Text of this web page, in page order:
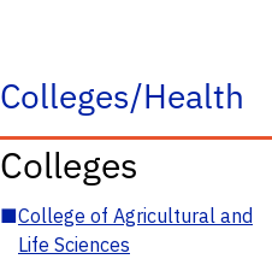
Colleges/Health
Colleges
■College of Agricultural and
Life Sciences